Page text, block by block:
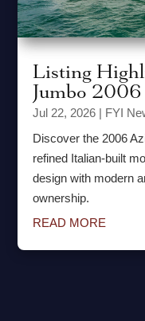
Listing
Jumbo 2006
Jul 22, 2026 | FYI
Discover the 2006
refined Italian-built
design with modern
ownership.
READ MORE